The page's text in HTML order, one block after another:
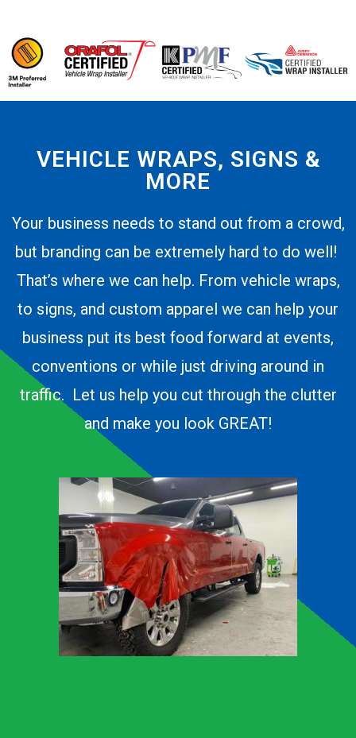
VEHICLE WRAPS, SIGNS &
MORE
Your business needs to stand out from a crowd,
but branding can be extremely hard to do well!
That’s where we can help. From vehicle wraps,
to signs, and custom apparel we can help your
business put its best food forward at events,
conventions or while just driving around in
traffic. Let us help you cut through the clutter
and make you look GREAT!